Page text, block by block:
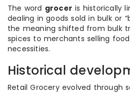
The word grocer is historically
dealing in goods sold in bulk or
the meaning shifted from bulk
spices to merchants selling
necessities.
Historical
Retail Grocery evolved through